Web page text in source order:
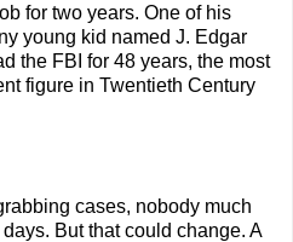
for two years. One of his
young kid named J. Edgar
the FBI for 48 years, the most
figure in Twentieth Century
cases, nobody much
But that could change. A